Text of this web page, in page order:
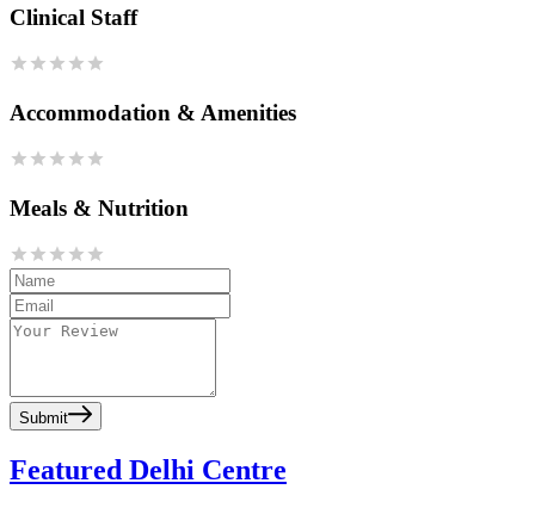
Clinical Staff
Accommodation & Amenities
Meals & Nutrition
Submit
Featured Delhi Centre